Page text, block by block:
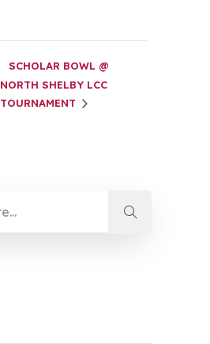
SCHOLAR BOWL @
NORTH SHELBY LCC
TOURNAMENT